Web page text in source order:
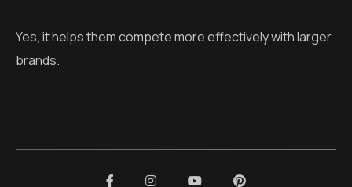
Yes, it helps them compete more effectively with larger
brands.